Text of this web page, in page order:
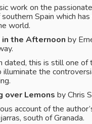
work on the
Spain which
world.
in the Afternoon by
dated, this is still one of
illuminate the
over Lemons by Chris
account of the
south of Granada.